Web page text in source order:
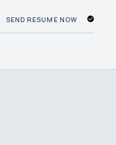
SEND RESUME NOW